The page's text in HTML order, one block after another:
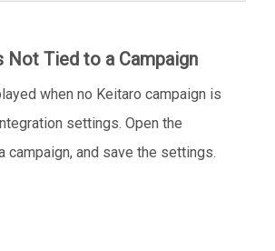
Not Tied to a Campaign
when no Keitaro campaign is
settings. Open the
campaign, and save the settings.